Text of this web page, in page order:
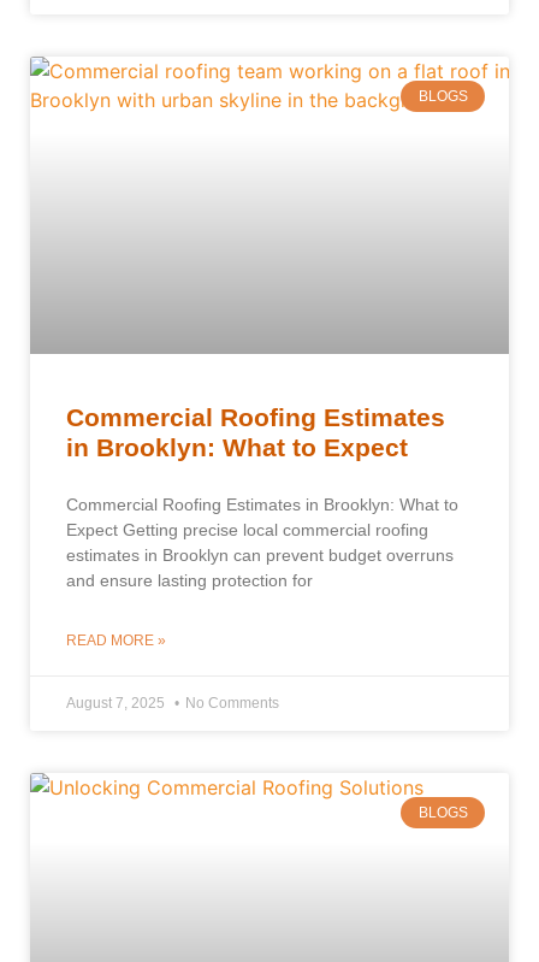
BLOGS
Commercial Roofing Estimates
in Brooklyn: What to Expect
Commercial Roofing Estimates in Brooklyn: What to
Expect Getting precise local commercial roofing
estimates in Brooklyn can prevent budget overruns
and ensure lasting protection for
READ MORE »
August 7, 2025 No Comments
BLOGS